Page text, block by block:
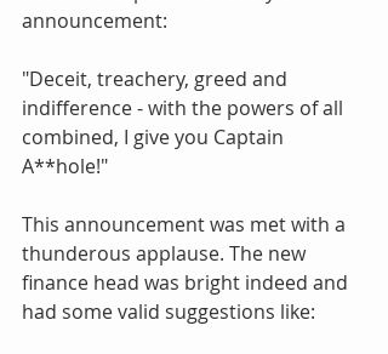
announcement:
"Deceit, treachery, greed and
indifference - with the powers of all
combined, I give you Captain
A**hole!"
This announcement was met with a
thunderous applause. The new
finance head was bright indeed and
had some valid suggestions like: